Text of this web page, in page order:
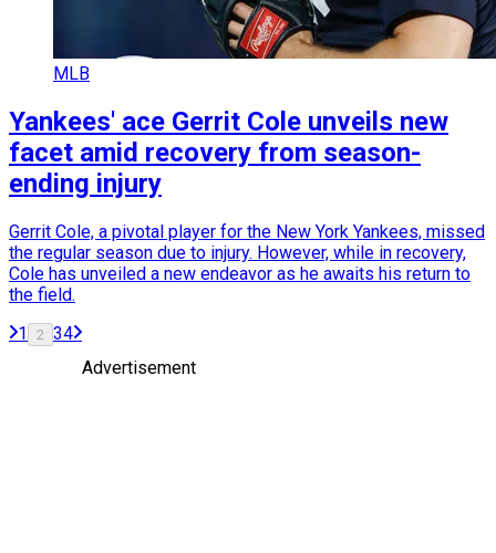
MLB
Yankees' ace Gerrit Cole unveils new
facet amid recovery from season-
ending injury
Gerrit Cole, a pivotal player for the New York Yankees, missed
the regular season due to injury. However, while in recovery,
Cole has unveiled a new endeavor as he awaits his return to
the field.
1
2 34
Advertisement